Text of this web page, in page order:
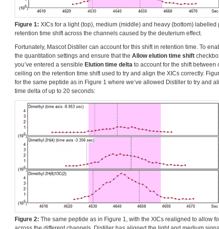
Figure 1: XICs for a light (top), medium (middle) and heavy (bottom)
retention time shift across the channels caused by the deuterium effect.
Fortunately, Mascot Distiller can account for this shift in retention time. To
the quantitation settings and ensure that the Allow elution time shift
you’ve entered a sensible Elution time delta to account for the shift between
ceiling on the retention time shift used to try and align the XICs correctly.
for the same peptide as in Figure 1 where we’ve allowed Distiller to try and
time delta of up to 20 seconds:
Figure 2: The same peptide as in Figure 1, with the XICs realigned to allow